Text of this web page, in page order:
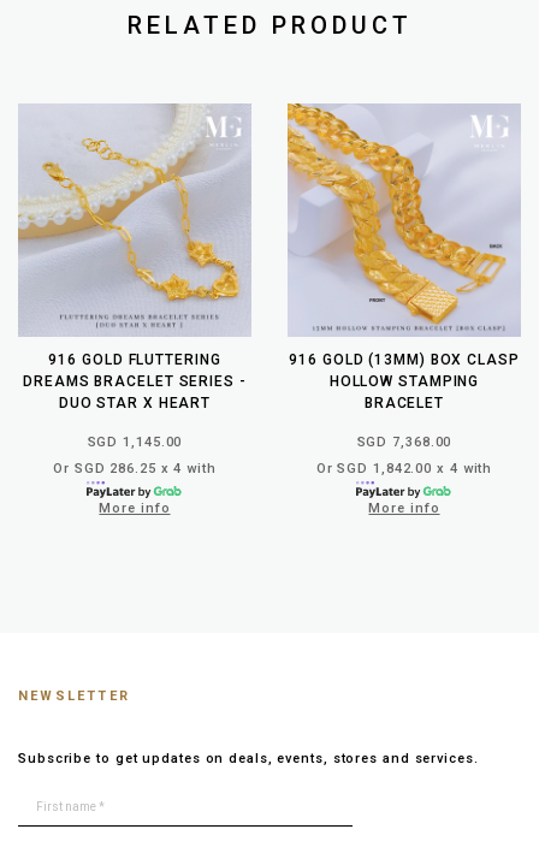
RELATED PRODUCT
916 GOLD FLUTTERING
DREAMS BRACELET SERIES -
DUO STAR X HEART
SGD 1,145.00
Or SGD 286.25 x 4 with
More info
916 GOLD (13MM) BOX CLASP
HOLLOW STAMPING
BRACELET
SGD 7,368.00
Or SGD 1,842.00 x 4 with
More info
NEWSLETTER
Subscribe to get updates on deals, events, stores and services.